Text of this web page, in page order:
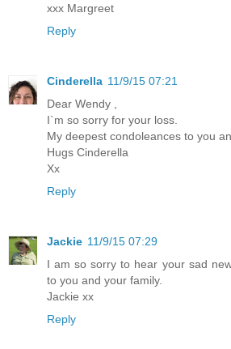
xxx Margreet
Reply
Cinderella 11/9/15 07:21
Dear Wendy ,
I`m so sorry for your loss.
My deepest condoleances to you
Hugs Cinderella
Xx
Reply
Jackie 11/9/15 07:29
I am so sorry to hear your sad
to you and your family.
Jackie xx
Reply